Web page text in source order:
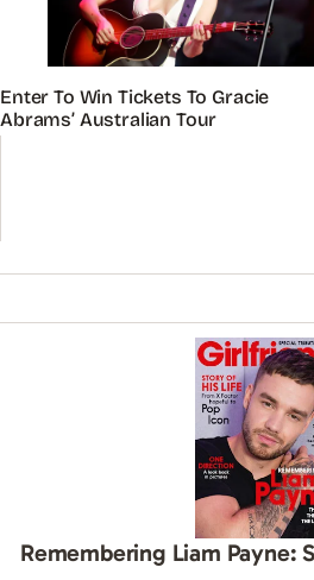
Enter To Win Tickets To Gracie
Abrams’ Australian Tour
Remembering Liam Payne: